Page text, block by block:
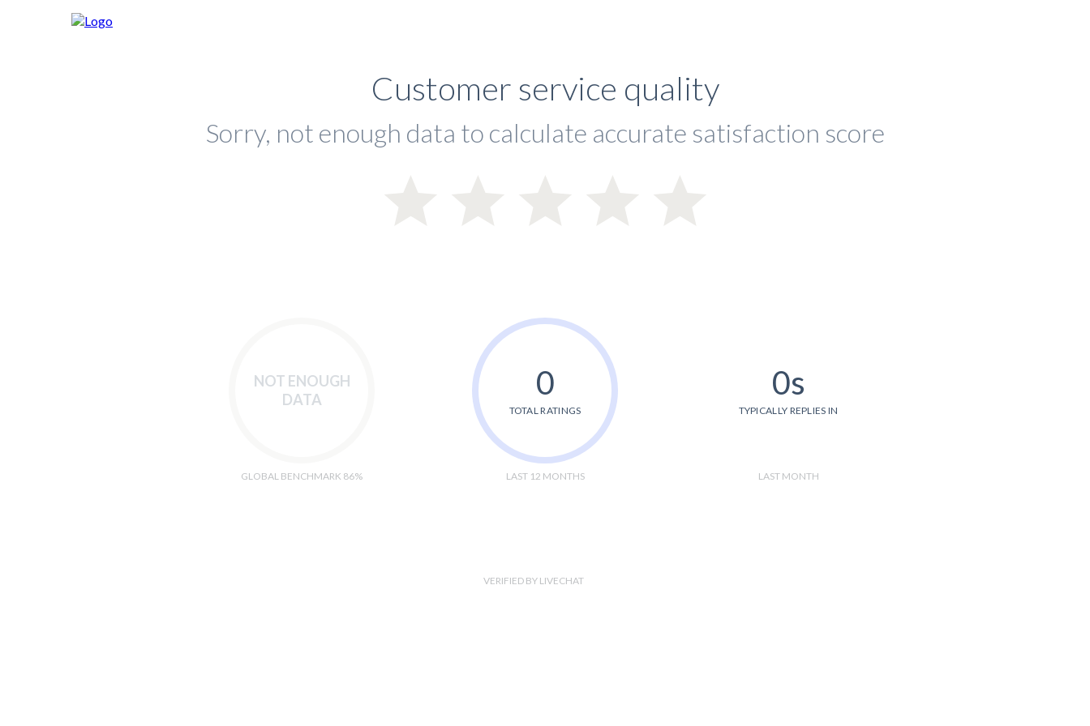
Customer service quality
Sorry, not enough data to calculate accurate satisfaction score
NOT ENOUGH
DATA
GLOBAL BENCHMARK 86%
0
TOTAL RATINGS
LAST 12 MONTHS
0s
TYPICALLY REPLIES IN
LAST MONTH
VERIFIED BY LIVECHAT